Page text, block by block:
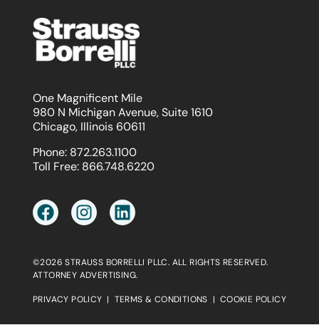
One Magnificent Mile
980 N Michigan Avenue, Suite 1610
Chicago, Illinois 60611
Phone: 872.263.1100
Toll Free: 866.748.6220
©2026 STRAUSS BORRELLI PLLC. ALL RIGHTS RESERVED.
ATTORNEY ADVERTISING.
PRIVACY POLICY | TERMS & CONDITIONS | COOKIE POLICY